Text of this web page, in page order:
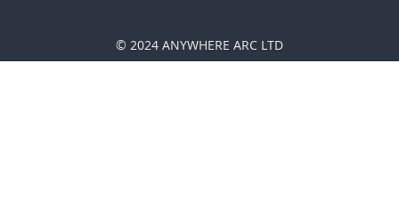
© 2024 ANYWHERE ARC LTD